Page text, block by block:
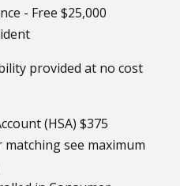
- Free $25,000
provided at no cost
(HSA) $375
see maximum